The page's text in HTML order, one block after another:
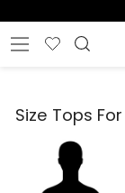
to
contentSite navigation
Wishlist
Size Tops